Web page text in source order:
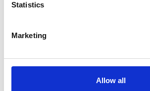
Statistics
Marketing
Allow all